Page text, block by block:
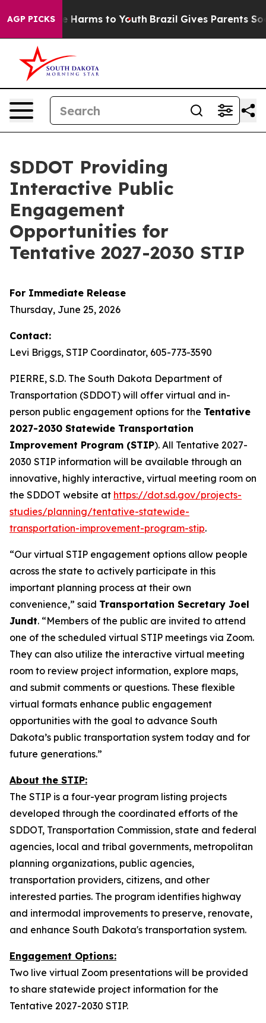
AGP PICKS
to Abate Harms to Youth Brazil Gives Parents Social
SDDOT Providing
Interactive Public
Engagement
Opportunities for
Tentative 2027-2030 STIP
For Immediate Release
Thursday, June 25, 2026
Contact:
Levi Briggs, STIP Coordinator, 605-773-3590
PIERRE, S.D. The South Dakota Department of
Transportation (SDDOT) will offer virtual and in-
person public engagement options for the Tentative
2027-2030 Statewide Transportation
Improvement Program (STIP). All Tentative 2027-
2030 STIP information will be available through an
innovative, highly interactive, virtual meeting room on
the SDDOT website at https://dot.sd.gov/projects-
studies/planning/tentative-statewide-
transportation-improvement-program-stip.
“Our virtual STIP engagement options allow people
across the state to actively participate in this
important planning process at their own
convenience,” said Transportation Secretary Joel
Jundt. “Members of the public are invited to attend
one of the scheduled virtual STIP meetings via Zoom.
They can also utilize the interactive virtual meeting
room to review project information, explore maps,
and submit comments or questions. These flexible
virtual formats enhance public engagement
opportunities with the goal to advance South
Dakota’s public transportation system today and for
future generations.”
About the STIP:
The STIP is a four-year program listing projects
developed through the coordinated efforts of the
SDDOT, Transportation Commission, state and federal
agencies, local and tribal governments, metropolitan
planning organizations, public agencies,
transportation providers, citizens, and other
interested parties. The program identifies highway
and intermodal improvements to preserve, renovate,
and enhance South Dakota's transportation system.
Engagement Options:
Two live virtual Zoom presentations will be provided
to share statewide project information for the
Tentative 2027-2030 STIP.